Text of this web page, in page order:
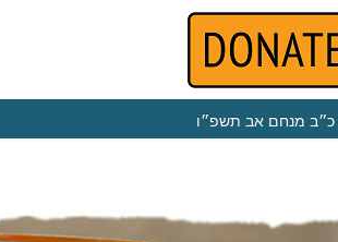
כ״ב מנחם אב תשפ״ו